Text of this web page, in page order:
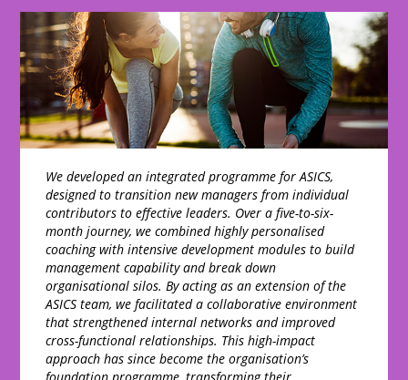
We developed an integrated programme for ASICS,
designed to transition new managers from individual
contributors to effective leaders. Over a five-to-six-
month journey, we combined highly personalised
coaching with intensive development modules to build
management capability and break down
organisational silos. By acting as an extension of the
ASICS team, we facilitated a collaborative environment
that strengthened internal networks and improved
cross-functional relationships. This high-impact
approach has since become the organisation’s